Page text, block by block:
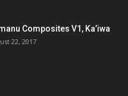
Composites V1, Ka’iwa
22, 2017